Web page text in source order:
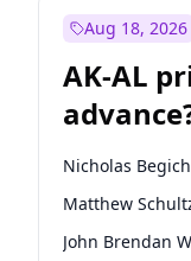
Aug 18, 2026
AK-AL
Nicholas Begich
Matthew
John Brendan